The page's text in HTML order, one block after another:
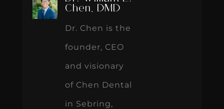
Chen, DMD
Dr. Chen is the
founder, CEO
and visionary
of Chen Dental
in Sebring,